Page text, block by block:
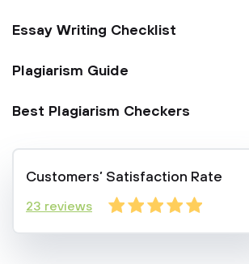
Essay Writing Checklist
Plagiarism Guide
Best Plagiarism Checkers
Customers’ Satisfaction Rate
23 reviews